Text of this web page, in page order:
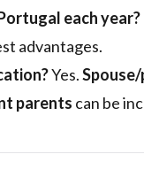
each year?
advantages.
Yes.
parents can be